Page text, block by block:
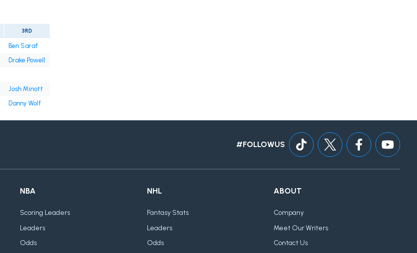
3RD
Ben Saraf
Drake Powell
Josh Minott
Danny Wolf
#FOLLOWUS
NBA
Scoring Leaders
Leaders
Odds
NHL
Fantasy Stats
Leaders
Odds
ABOUT
Company
Meet Our Writers
Contact Us